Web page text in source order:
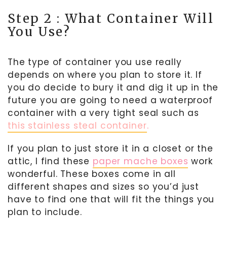
Step 2 : What Container Will
You Use?
The type of container you use really
depends on where you plan to store it. If
you do decide to bury it and dig it up in the
future you are going to need a waterproof
container with a very tight seal such as
this stainless steal container.
If you plan to just store it in a closet or the
attic, I find these paper mache boxes work
wonderful. These boxes come in all
different shapes and sizes so you’d just
have to find one that will fit the things you
plan to include.